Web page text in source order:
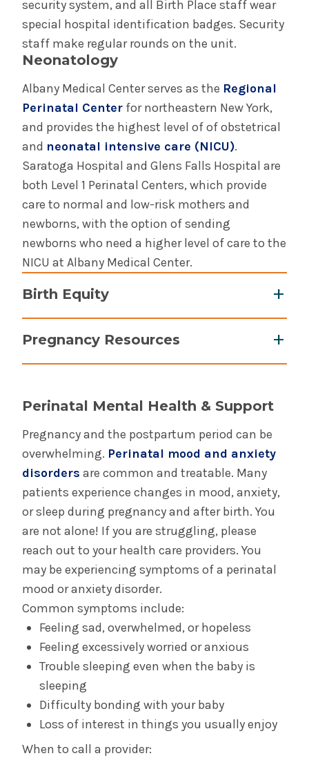
security system, and all Birth Place staff wear
special hospital identification badges. Security
staff make regular rounds on the unit.
Neonatology
Albany Medical Center serves as the Regional
Perinatal Center for northeastern New York,
and provides the highest level of of obstetrical
and neonatal intensive care (NICU).
Saratoga Hospital and Glens Falls Hospital are
both Level 1 Perinatal Centers, which provide
care to normal and low-risk mothers and
newborns, with the option of sending
newborns who need a higher level of care to the
NICU at Albany Medical Center.
Birth Equity
the New York State Birth Equity Improvement
Project, and is taking several steps to improve
outcomes for Black birthing people at our
Learn more about our birth equity
initiatives
Pregnancy Resources
support and education to help increase access
to healthy foods.
Regional Perinatal Outreach
Center:Conducts tours of the The Birth Place
and provides transport and consultation
services to all birthing hospitals in
northeastern New York and western New
England.
Over-the-counter medication guidelines for
pregnancy
Breastfeeding Mothers' Bill of Rights
(Downloads available in several languages)
Influenza Vaccine Information Statement
Tdap Vaccine Information Statement
Perinatal Mental Health & Support
Pregnancy and the postpartum period can be
overwhelming. Perinatal mood and anxiety
disorders are common and treatable. Many
patients experience changes in mood, anxiety,
or sleep during pregnancy and after birth. You
are not alone! If you are struggling, please
reach out to your health care providers. You
may be experiencing symptoms of a perinatal
mood or anxiety disorder.
Common symptoms include:
Feeling sad, overwhelmed, or hopeless
Feeling excessively worried or anxious
Trouble sleeping even when the baby is
sleeping
Difficulty bonding with your baby
Loss of interest in things you usually enjoy
When to call a provider: